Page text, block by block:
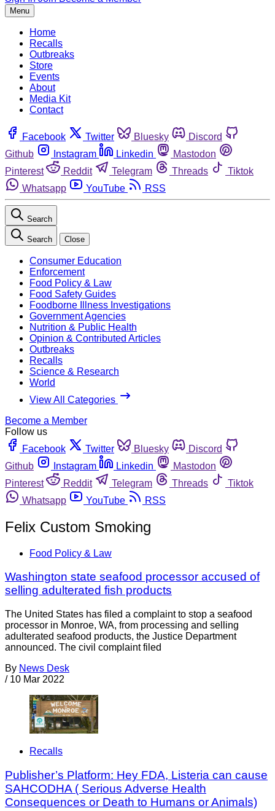
Menu
Home
Recalls
Outbreaks
Store
Events
About
Media Kit
Contact
Facebook Twitter Bluesky
Discord
Github
Instagram Linkedin
Mastodon
Pinterest
Reddit Telegram Threads
Tiktok
Whatsapp
YouTube RSS
Search
Search Close
Consumer Education
Enforcement
Food Policy & Law
Food Safety Guides
Foodborne Illness Investigations
Government Agencies
Nutrition & Public Health
Opinion & Contributed Articles
Outbreaks
Recalls
Science & Research
World
View All Categories
Become a Member
Follow us
Facebook
Twitter Bluesky
Discord
Github
Instagram Linkedin
Mastodon
Pinterest
Reddit Telegram Threads
Tiktok
Whatsapp
YouTube RSS
Felix Custom Smoking
Food Policy & Law
Washington state seafood processor accused of
selling adulterated fish products
The United States has filed a complaint to stop a seafood
processor in Monroe, WA, from processing and selling
adulterated seafood products, the Justice Department
announced. The civil complaint filed
By News Desk
/ 10 Mar 2022
Recalls
Publisher’s Platform: Hey FDA, Listeria can cause
SAHCODHA ( Serious Adverse Health
Consequences or Death to Humans or Animals)